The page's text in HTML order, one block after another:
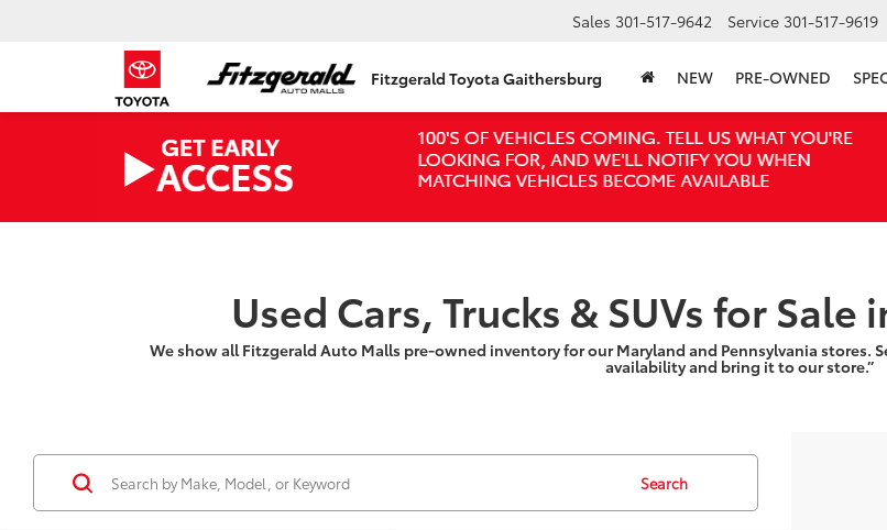
Fitzgerald Toyota Gaithersburg
Sales 301-517-9642 Service 301-517-9619
NEW PRE-OWNED
Used Cars, Trucks & SUVs for
We show all Fitzgerald Auto Malls pre-owned inventory for our Maryland and Pennsylvania
availability and bring it to our store.”
Search